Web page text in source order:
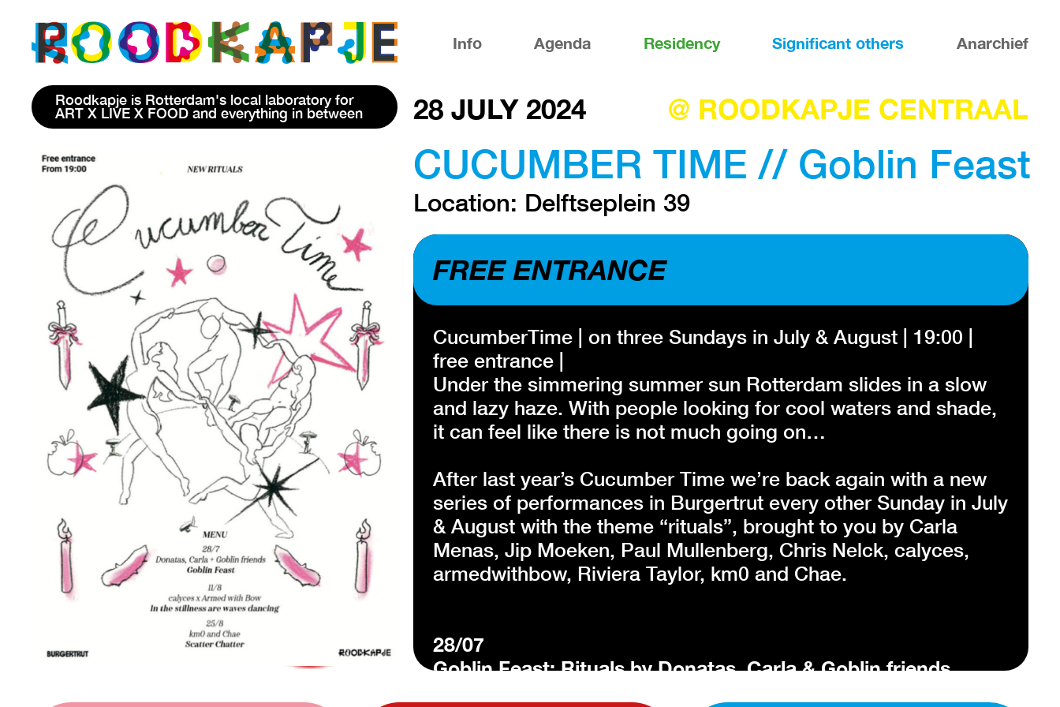
Info Agenda Residency Significant others Anarchief
Roodkapje is Rotterdam's local laboratory for
ART X LIVE X FOOD and everything in between 28 JULY 2024 @ ROODKAPJE CENTRAAL
CUCUMBER TIME // Goblin Feast
Location: Delftseplein 39
FREE ENTRANCE
CucumberTime | on three Sundays in July & August | 19:00 |
free entrance |
Under the simmering summer sun Rotterdam slides in a slow
and lazy haze. With people looking for cool waters and shade,
it can feel like there is not much going on…
After last year’s Cucumber Time we’re back again with a new
series of performances in Burgertrut every other Sunday in July
& August with the theme “rituals”, brought to you by Carla
Menas, Jip Moeken, Paul Mullenberg, Chris Nelck, calyces,
armedwithbow, Riviera Taylor, km0 and Chae.
28/07
Goblin Feast: Rituals by Donatas, Carla & Goblin friends